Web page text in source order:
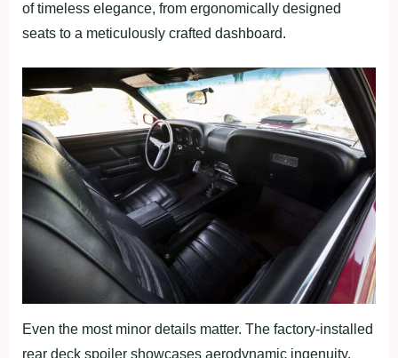
of timeless elegance, from ergonomically designed
seats to a meticulously crafted dashboard.
Even the most minor details matter. The factory-installed
rear deck spoiler showcases aerodynamic ingenuity,